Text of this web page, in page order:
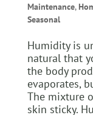
Maintenance,
Seasonal
Humidity is
natural that
the body
evaporates,
The mixture
skin sticky.